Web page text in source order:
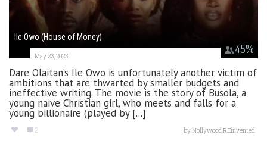
45%
Ile Owo (House of Money)
May 23, 2023
Dare Olaitan’s Ile Owo is unfortunately another victim of
ambitions that are thwarted by smaller budgets and
ineffective writing. The movie is the story of Busola, a
young naive Christian girl, who meets and falls for a
young billionaire (played by [...]
2 byNollywood REinvented